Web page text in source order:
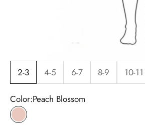
2-3 4-5 6-7 8-9 10-11
Color:Peach Blossom
Peach Blossom